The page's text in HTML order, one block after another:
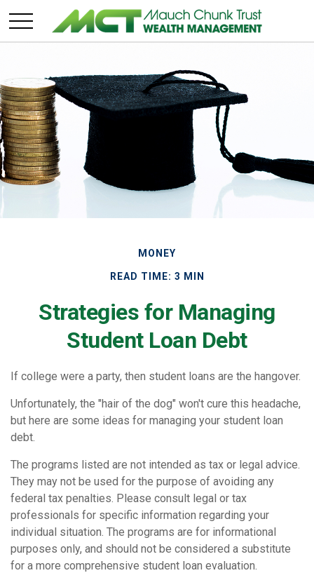
MONEY
READ TIME: 3 MIN
Strategies for Managing
Student Loan Debt
If college were a party, then student loans are the hangover.
Unfortunately, the "hair of the dog" won't cure this headache,
but here are some ideas for managing your student loan
debt.
The programs listed are not intended as tax or legal advice.
They may not be used for the purpose of avoiding any
federal tax penalties. Please consult legal or tax
professionals for specific information regarding your
individual situation. The programs are for informational
purposes only, and should not be considered a substitute
for a more comprehensive student loan evaluation.